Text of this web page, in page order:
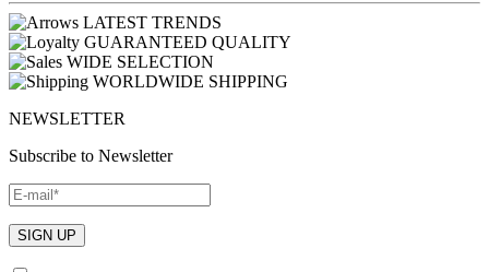
LATEST TRENDS
GUARANTEED QUALITY
WIDE SELECTION
WORLDWIDE SHIPPING
NEWSLETTER
Subscribe to Newsletter